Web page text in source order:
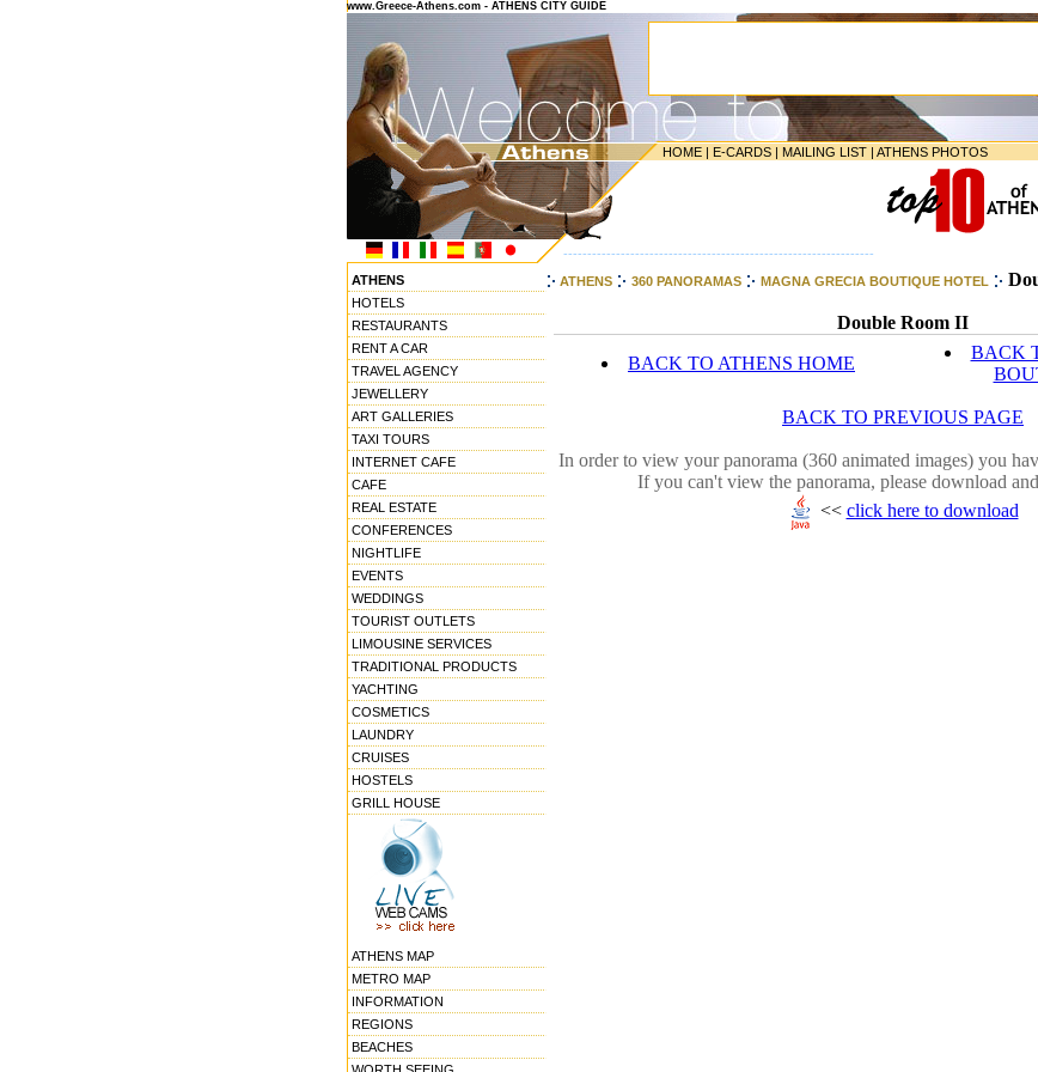
www.Greece-Athens.com - ATHENS CITY GUIDE
HOME | E-CARDS | MAILING LIST | ATHENS PHOTOS
-----------------------------------------------------------------
ATHENS
HOTELS
RESTAURANTS
RENT A CAR
TRAVEL AGENCY
JEWELLERY
ART GALLERIES
TAXI TOURS
INTERNET CAFE
CAFE
REAL ESTATE
CONFERENCES
NIGHTLIFE
EVENTS
WEDDINGS
TOURIST OUTLETS
LIMOUSINE SERVICES
TRADITIONAL PRODUCTS
YACHTING
COSMETICS
LAUNDRY
CRUISES
HOSTELS
GRILL HOUSE
ATHENS MAP
METRO MAP
INFORMATION
REGIONS
BEACHES
ATHENS 360 PANORAMAS MAGNA GRECIA BOUTIQUE HOTEL
Double Room II
BACK TO ATHENS HOME
BACK
BACK TO PREVIOUS PAGE
In order to view your panorama (360 animated images) you
If you can't view the panorama, please download
<< click here to download